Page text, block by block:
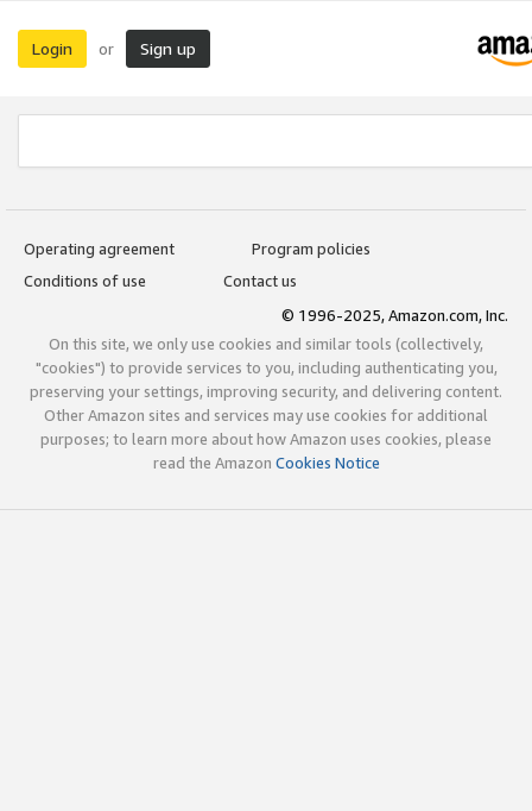
Login or Sign up
Operating agreement
Program policies
Conditions of use
Contact us
© 1996-2025, Amazon.com, Inc.
On this site, we only use cookies and similar tools (collectively,
"cookies") to provide services to you, including authenticating you,
preserving your settings, improving security, and delivering content.
Other Amazon sites and services may use cookies for additional
purposes; to learn more about how Amazon uses cookies, please
read the Amazon Cookies Notice